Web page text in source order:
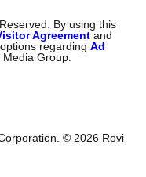
Reserved. By using this
Agreement and
options regardingAd
Group.
© 2026 Rovi